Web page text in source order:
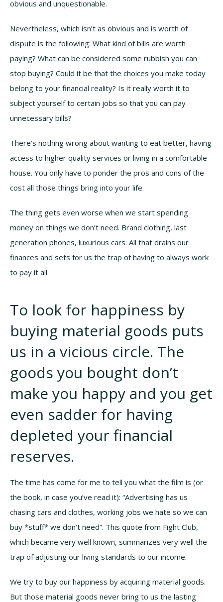
obvious and unquestionable.
Nevertheless, which isn’t as obvious and is worth of
dispute is the following: What kind of bills are worth
paying? What can be considered some rubbish you can
stop buying? Could it be that the choices you make today
belong to your financial reality? Is it really worth it to
subject yourself to certain jobs so that you can pay
unnecessary bills?
There’s nothing wrong about wanting to eat better, having
access to higher quality services or living in a comfortable
house. You only have to ponder the pros and cons of the
cost all those things bring into your life.
The thing gets even worse when we start spending
money on things we don’t need. Brand clothing, last
generation phones, luxurious cars. All that drains our
finances and sets for us the trap of having to always work
to pay it all.
To look for happiness by
buying material goods puts
us in a vicious circle. The
goods you bought don’t
make you happy and you get
even sadder for having
depleted your financial
reserves.
The time has come for me to tell you what the film is (or
the book, in case you’ve read it): “Advertising has us
chasing cars and clothes, working jobs we hate so we can
buy *stuff* we don’t need”. This quote from Fight Club,
which became very well known, summarizes very well the
trap of adjusting our living standards to our income.
We try to buy our happiness by acquiring material goods.
But those material goods never bring to us the lasting